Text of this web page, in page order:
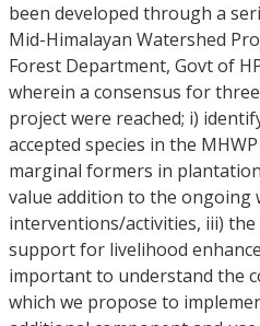
been developed through a
Mid-Himalayan Watershed
Forest Department, Govt of
wherein a consensus for
project were reached; i)
accepted species in the
marginal formers in
value addition to the ongoing
interventions/activities, iii)
support for livelihood
important to understand the
which we propose to